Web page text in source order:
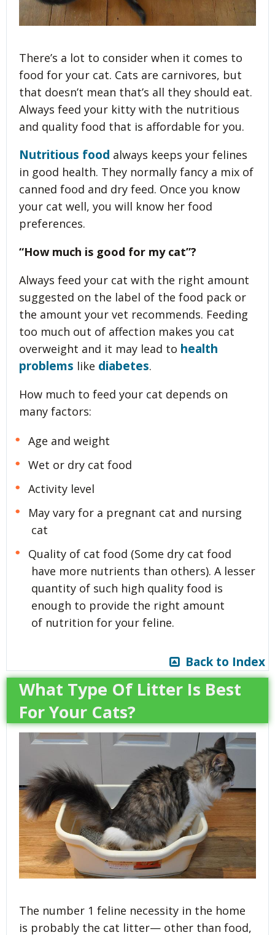
There’s a lot to consider when it comes to
food for your cat. Cats are carnivores, but
that doesn’t mean that’s all they should eat.
Always feed your kitty with the nutritious
and quality food that is affordable for you.
Nutritious food always keeps your felines
in good health. They normally fancy a mix of
canned food and dry feed. Once you know
your cat well, you will know her food
preferences.
“How much is good for my cat”?
Always feed your cat with the right amount
suggested on the label of the food pack or
the amount your vet recommends. Feeding
too much out of affection makes you cat
overweight and it may lead to health
problems like diabetes.
How much to feed your cat depends on
many factors:
Age and weight
Wet or dry cat food
Activity level
May vary for a pregnant cat and nursing
cat
Quality of cat food (Some dry cat food
have more nutrients than others). A lesser
quantity of such high quality food is
enough to provide the right amount
of nutrition for your feline.
Back to Index
What Type Of Litter Is Best
For Your Cats?
The number 1 feline necessity in the home
is probably the cat litter— other than food,